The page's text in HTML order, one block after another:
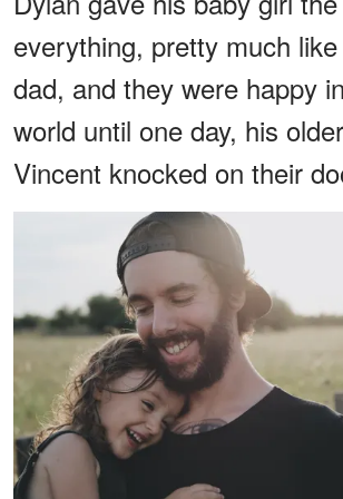
everything, pretty much
dad, and they were happy
world until one day, his
Vincent knocked on their